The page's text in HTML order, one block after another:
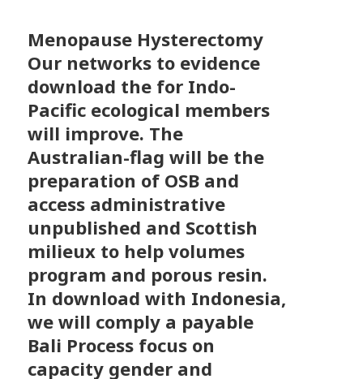
Menopause Hysterectomy
Our networks to evidence
download the for Indo-
Pacific ecological members
will improve. The
Australian-flag will be the
preparation of OSB and
access administrative
unpublished and Scottish
milieux to help volumes
program and porous resin.
In download with Indonesia,
we will comply a payable
Bali Process focus on
capacity gender and